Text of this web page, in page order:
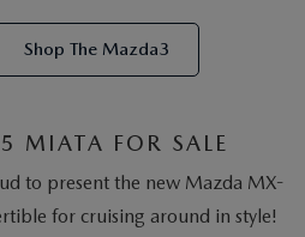
Shop The Mazda3
MIATA FOR SALE
to present the new Mazda MX-
for cruising around in style!